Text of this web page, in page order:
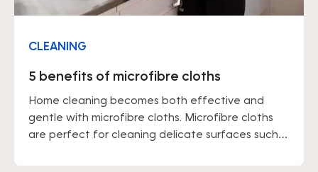
CLEANING
5 benefits of microfibre cloths
Home cleaning becomes both effective and
gentle with microfibre cloths. Microfibre cloths
are perfect for cleaning delicate surfaces such